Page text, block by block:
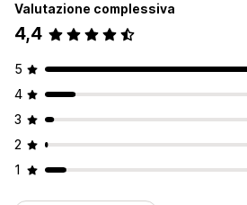
Valutazione complessiva
4,4
5
4
3
2
1